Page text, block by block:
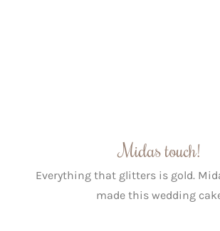
Midas touch!
Everything that glitters is gold.
made this wedding